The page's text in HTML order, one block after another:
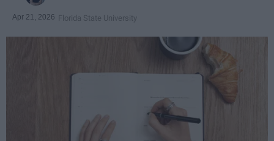
Apr 21, 2026 Florida State University